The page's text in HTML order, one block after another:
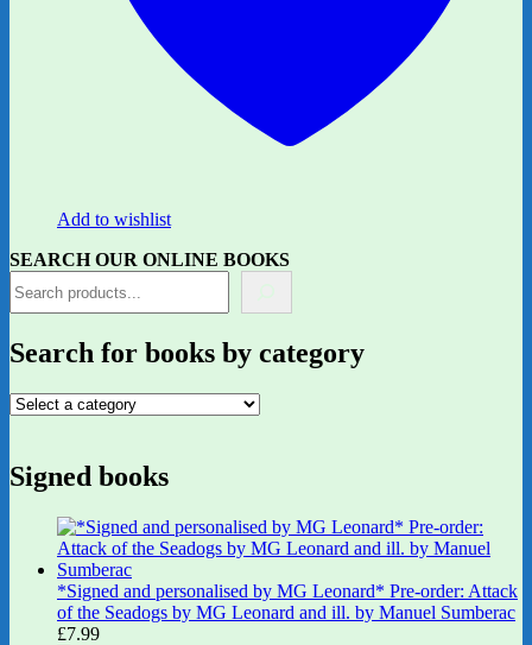
Add to wishlist
SEARCH OUR ONLINE BOOKS
Search for books by category
Signed books
*Signed and personalised by MG Leonard* Pre-order: Attack
of the Seadogs by MG Leonard and ill. by Manuel Sumberac
£7.99